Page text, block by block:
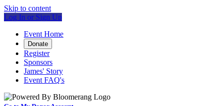
Skip to content
Log In or Sign Up
Event Home
Donate
Register
Sponsors
James' Story
Event FAQ's